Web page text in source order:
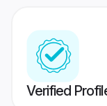
Verified